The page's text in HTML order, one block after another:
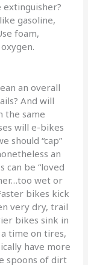
extinguisher?
gasoline,
foam,
an overall
And will
the same
will e-bikes
should “cap”
an
can be “loved
wet or
bikes kick
very dry, trail
bikes sink in
time on tires,
have more
spoons of dirt